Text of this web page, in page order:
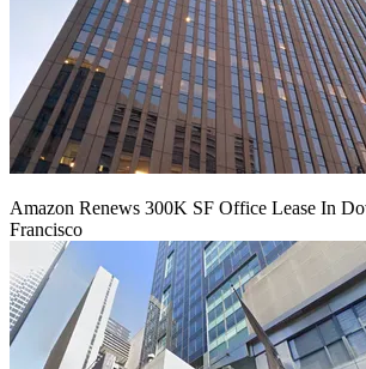
Amazon Renews 300K SF Office Lease In
Francisco